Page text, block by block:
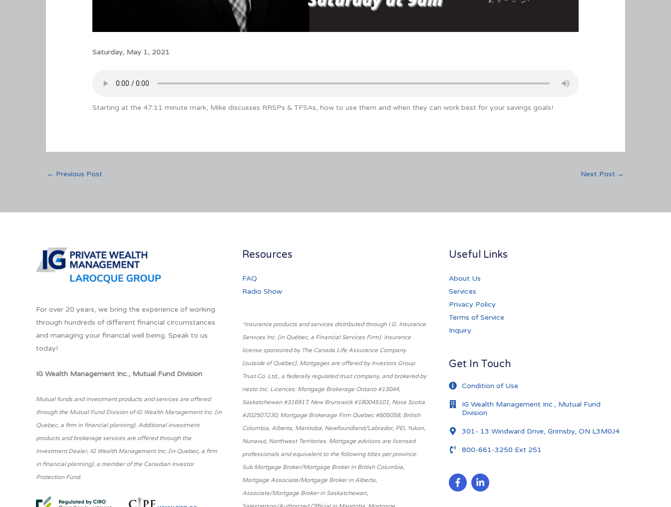
Saturday, May 1, 2021
Starting at the 47:11 minute mark, Mike discusses RRSPs & TFSAs, how to use them and when they can work best for your savings goals!
← Previous Post Next Post →
For over 20 years, we bring the experience of working
through hundreds of different financial circumstances
and managing your financial well being. Speak to us
today!
IG Wealth Management Inc., Mutual Fund Division
Mutual funds and investment products and services are offered
through the Mutual Fund Division of IG Wealth Management Inc. (in
Quebec, a firm in financial planning). Additional investment
products and brokerage services are offered through the
Investment Dealer, IG Wealth Management Inc. (in Quebec, a firm
in financial planning), a member of the Canadian Investor
Protection Fund.
Resources
FAQ
Radio Show
*Insurance products and services distributed through I.G. Insurance
Services Inc. (in Québec, a Financial Services Firm). Insurance
license sponsored by The Canada Life Assurance Company
(outside of Québec). Mortgages are offered by Investors Group
Trust Co. Ltd., a federally regulated trust company, and brokered by
nesto Inc. Licences: Mortgage Brokerage Ontario #13044,
Saskatchewan #316917, New Brunswick #180045101, Nova Scotia
#202507230; Mortgage Brokerage Firm Quebec #605058; British
Columbia, Alberta, Manitoba, Newfoundland/Labrador, PEI, Yukon,
Nunavut, Northwest Territories. Mortgage advisors are licensed
professionals and equivalent to the following titles per province:
Sub Mortgage Broker/Mortgage Broker in British Columbia,
Mortgage Associate/Mortgage Broker in Alberta,
Associate/Mortgage Broker in Saskatchewan,
Useful Links
About Us
Services
Privacy Policy
Terms of Service
Inquiry
Get In Touch
Condition of Use
IG Wealth Management Inc., Mutual Fund
Division
301- 13 Windward Drive, Grimsby, ON L3M0J4
800-661-3250 Ext 251